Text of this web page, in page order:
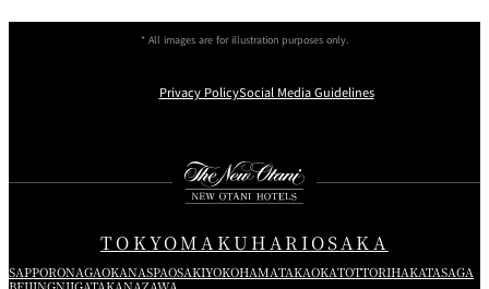
* All images are for illustration purposes only.
Privacy PolicySocial Media Guidelines
TOKYOMAKUHARIOSAKA
SAPPORONAGAOKANASPAOSAKIYOKOHAMATAKAOKATOTTORIHAKATASAGA
BEIJINGNIIGATAKANAZAWA